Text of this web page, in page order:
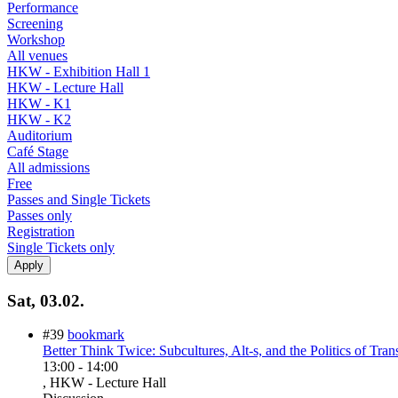
Performance
Screening
Workshop
All venues
HKW - Exhibition Hall 1
HKW - Lecture Hall
HKW - K1
HKW - K2
Auditorium
Café Stage
All admissions
Free
Passes and Single Tickets
Passes only
Registration
Single Tickets only
Sat, 03.02.
#39 bookmark
Better Think Twice: Subcultures, Alt-s, and the Politics of
13:00 - 14:00
, HKW - Lecture Hall